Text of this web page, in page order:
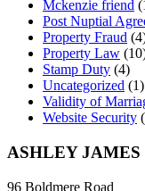
Mckenzie friend
Post Nuptial
Property Fraud
Property Law
Stamp Duty (4)
Uncategorized (1)
Validity of
Website Security
ASHLEY
96 Boldmere Road